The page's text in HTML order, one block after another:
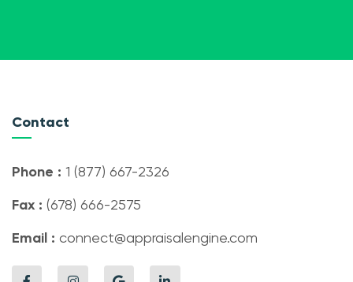
Contact
Phone : 1 (877) 667-2326
Fax : (678) 666-2575
Email : connect@appraisalengine.com